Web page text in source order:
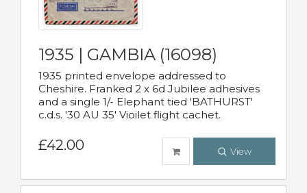
1935 | GAMBIA (16098)
1935 printed envelope addressed to
Cheshire. Franked 2 x 6d Jubilee adhesives
and a single 1/- Elephant tied 'BATHURST'
c.d.s. '30 AU 35' Vioilet flight cachet.
£42.00 View